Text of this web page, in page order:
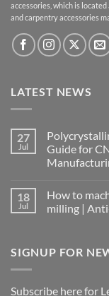
accessories, which is
and carpentry accessories
LATEST NEWS
27
Jul
Guide for
18
Jul
How to
milling |
SIGNUP FOR
Subscribe here for